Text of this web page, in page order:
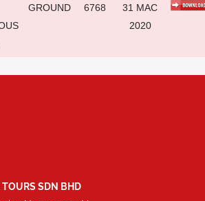
GROUND 6768
31 MAC
2020
TOURS SDN BHD